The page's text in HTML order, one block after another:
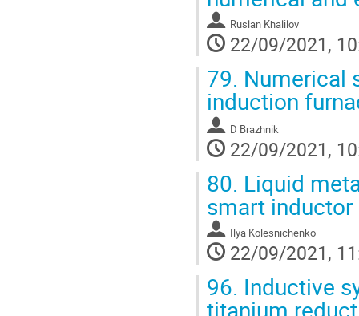
Ruslan Khalilov
22/09/2021,
79. Numerical
induction
D Brazhnik
22/09/2021,
80. Liquid
smart inductor
Ilya Kolesnichenko
22/09/2021,
96. Inductive
titanium